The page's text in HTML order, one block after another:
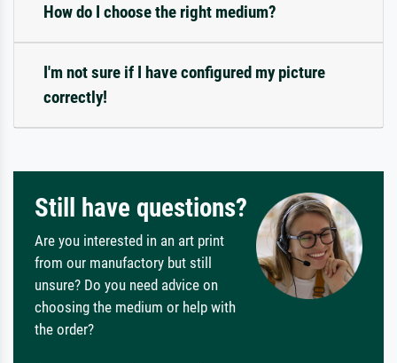
How do I choose the right medium?
I'm not sure if I have configured my picture
correctly!
Still have questions?
Are you interested in an art print
from our manufactory but still
unsure? Do you need advice on
choosing the medium or help with
the order?